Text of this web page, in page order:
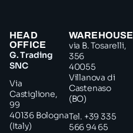
HEAD
OFFICE
G. Trading
SNC
Via
Castiglione,
99
40136 Bologna
(Italy)
WAREHOUSE
via B. Tosarelli,
356
40055
Villanova di
Castenaso
(BO)
Tel. +39 335
566 94 65